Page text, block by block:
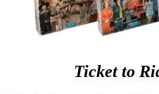
Ticket to